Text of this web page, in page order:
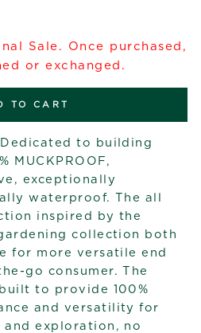
Sale. Once purchased,
or exchanged.
TO CART
to building
MUCKPROOF,
exceptionally
waterproof. The all
inspired by the
collection both
for more versatile end
go consumer. The
to provide 100%
and versatility for
exploration, no